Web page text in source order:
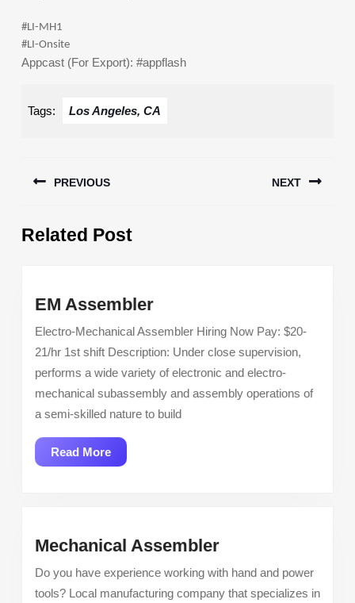
#LI-MH1
#LI-Onsite
Appcast (For Export): #appflash
Tags: Los Angeles, CA
navigation
PREVIOUS
post:
NEXT
Related Post
EM AssemblerEM
Assembler
Electro-Mechanical Assembler Hiring Now Pay: $20-
21/hr 1st shift Description: Under close supervision,
performs a wide variety of electronic and electro-
mechanical subassembly and assembly operations of
a semi-skilled nature to build
Read MoreRead
More
Mechanical AssemblerMechanical
Assembler
Do you have experience working with hand and power
tools? Local manufacturing company that specializes in